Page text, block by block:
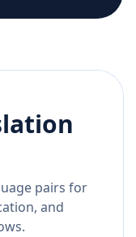
pairs for
and